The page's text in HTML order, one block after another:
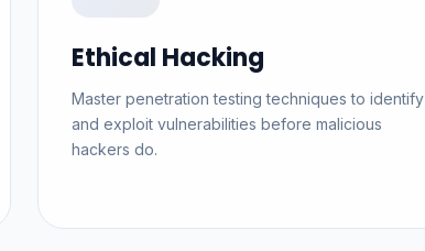
Ethical Hacking
Master penetration testing techniques to identify
and exploit vulnerabilities before malicious
hackers do.